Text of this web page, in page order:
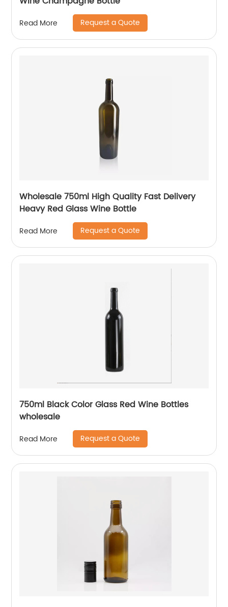
Read More Request a Quote
Wholesale 750ml High Quality Fast Delivery
Heavy Red Glass Wine Bottle
Read More Request a Quote
750ml Black Color Glass Red Wine Bottles
wholesale
Read More Request a Quote